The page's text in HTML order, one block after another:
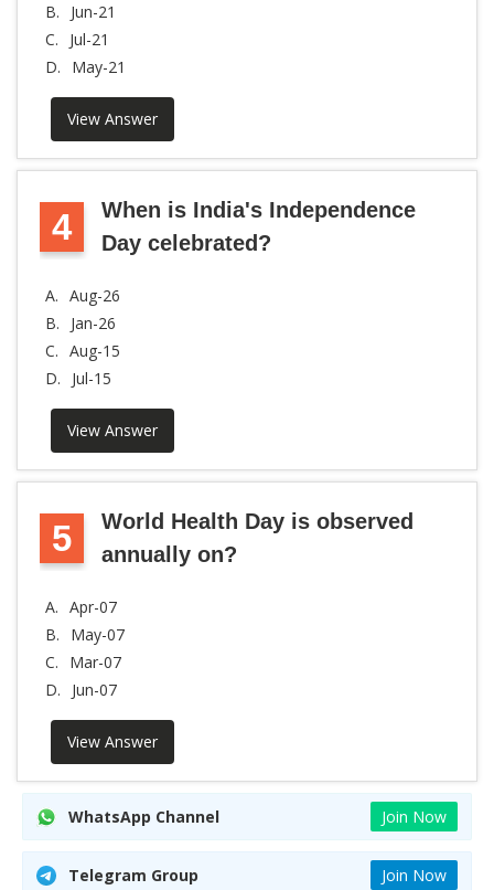
B.
Jun-21
C.
Jul-21
D.
May-21
View Answer
4
When is India's Independence
Day celebrated?
A. Aug-26
B.
Jan-26
C. Aug-15
D.
Jul-15
View Answer
5
World Health Day is observed
annually on?
A. Apr-07
B.
May-07
C.
Mar-07
D.
Jun-07
View Answer
WhatsApp Channel Join Now
Telegram Group Join Now